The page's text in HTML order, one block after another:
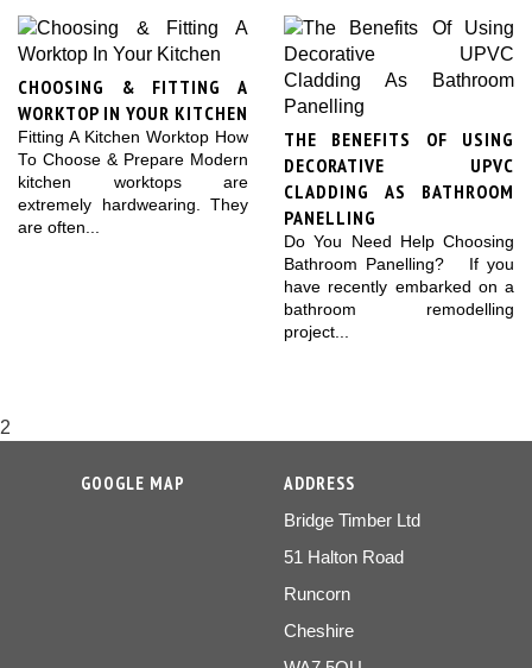
CHOOSING & FITTING A
WORKTOP IN YOUR KITCHEN
Fitting A Kitchen Worktop How
To Choose & Prepare Modern
kitchen worktops are
extremely hardwearing. They
are often...
THE BENEFITS OF USING
DECORATIVE UPVC
CLADDING AS BATHROOM
PANELLING
Do You Need Help Choosing
Bathroom Panelling? If you
have recently embarked on a
bathroom remodelling
project...
2
GOOGLE MAP ADDRESS
Bridge Timber Ltd
51 Halton Road
Runcorn
Cheshire